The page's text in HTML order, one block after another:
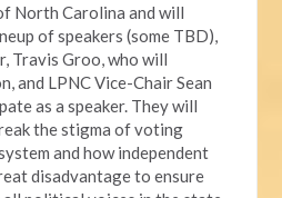
North Carolina and will
of speakers (some TBD),
Travis Groo, who will
and LPNC Vice-Chair Sean
as a speaker. They will
the stigma of voting
and how independent
disadvantage to ensure